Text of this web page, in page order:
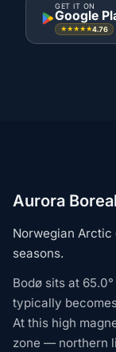
GET IT ON
Google
★★★★★4.76
Aurora
Norwegian
seasons.
Bodø sits at
typically
At this high
zone — northern